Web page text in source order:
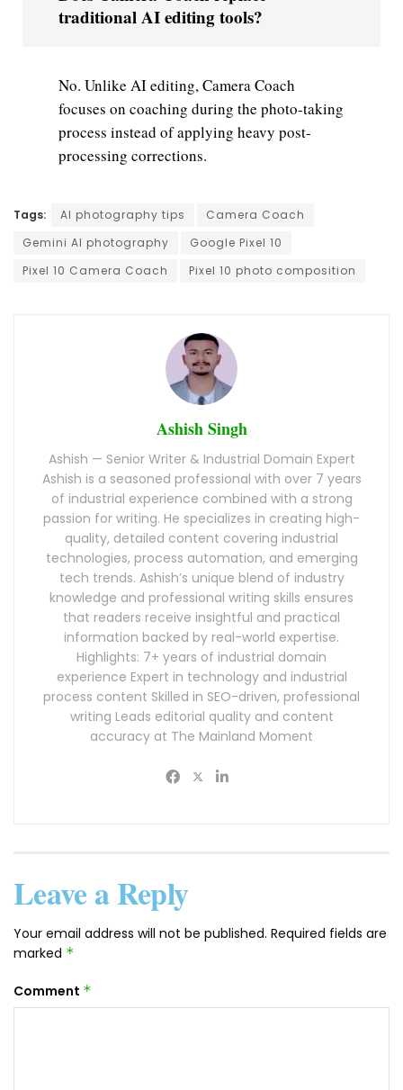
traditional AI editing tools?
No. Unlike AI editing, Camera Coach
focuses on coaching during the photo-taking
process instead of applying heavy post-
processing corrections.
Tags: AI photography tips
Camera Coach
Gemini AI photography
Google Pixel 10
Pixel 10 Camera Coach
Pixel 10 photo composition
Ashish Singh
Ashish — Senior Writer & Industrial Domain Expert
Ashish is a seasoned professional with over 7 years
of industrial experience combined with a strong
passion for writing. He specializes in creating high-
quality, detailed content covering industrial
technologies, process automation, and emerging
tech trends. Ashish’s unique blend of industry
knowledge and professional writing skills ensures
that readers receive insightful and practical
information backed by real-world expertise.
Highlights: 7+ years of industrial domain
experience Expert in technology and industrial
process content Skilled in SEO-driven, professional
writing Leads editorial quality and content
accuracy at The Mainland Moment
Leave a Reply
Your email address will not be published. Required fields are
marked *
Comment *